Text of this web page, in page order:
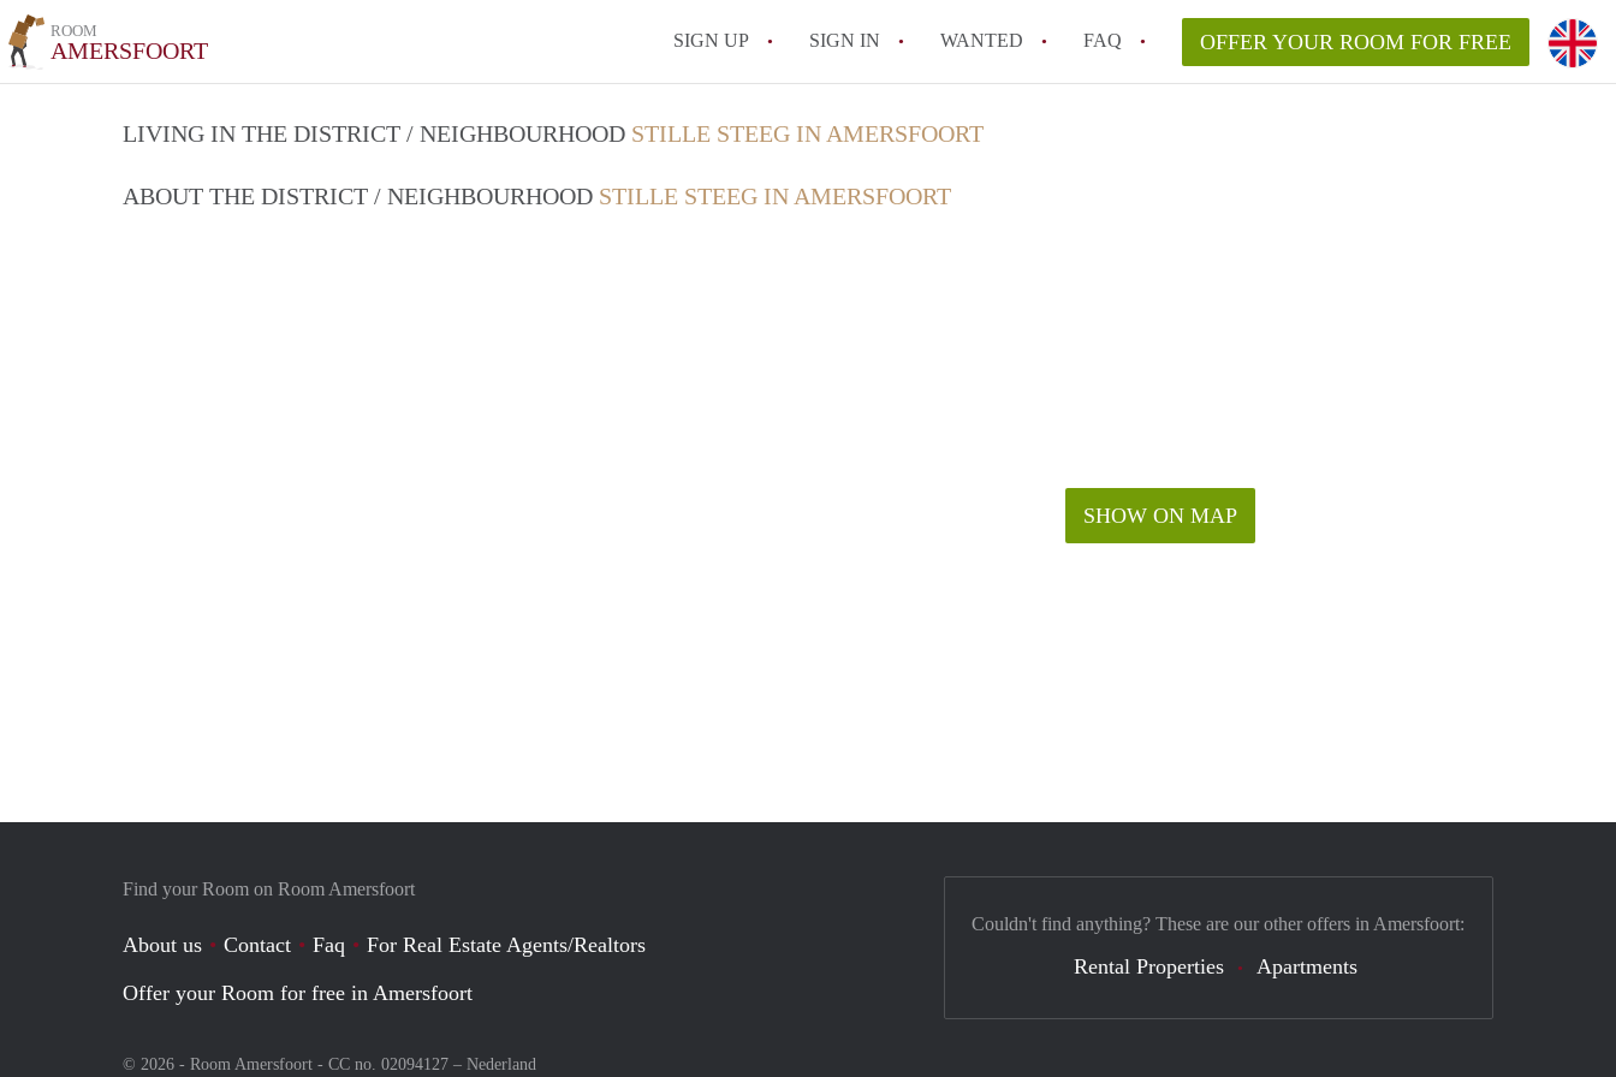
ROOM
AMERSFOORT SIGN UP SIGN IN WANTED FAQ
All FAQs
OFFER YOUR ROOM FOR FREE
LIVING IN THE DISTRICT / NEIGHBOURHOOD STILLE STEEG IN AMERSFOORT
ABOUT THE DISTRICT / NEIGHBOURHOOD STILLE STEEG IN AMERSFOORT
SHOW ON MAP
Find your Room on Room Amersfoort
About us Contact Faq
For Real Estate Agents/Realtors
Offer your Room for free in Amersfoort
© 2026 - Room Amersfoort - CC no. 02094127 – Nederland
Couldn't find anything? These are our other offers in Amersfoort:
Rental Properties Apartments